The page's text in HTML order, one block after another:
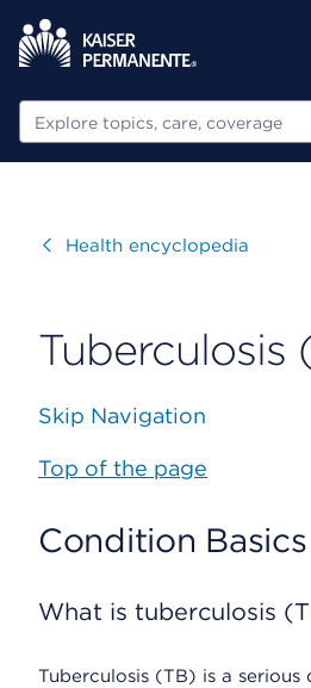
Search
VisitHealth encyclopedia
Tuberculosis
Skip Navigation
Top of the page
Condition Basics
What is tuberculosis
Tuberculosis (TB) is a serious